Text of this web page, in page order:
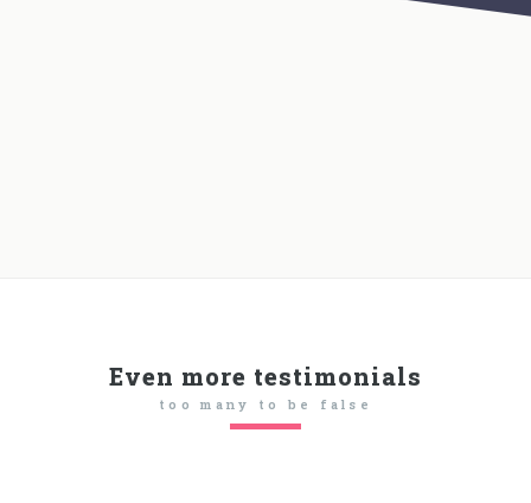
Even more testimonials
too many to be false